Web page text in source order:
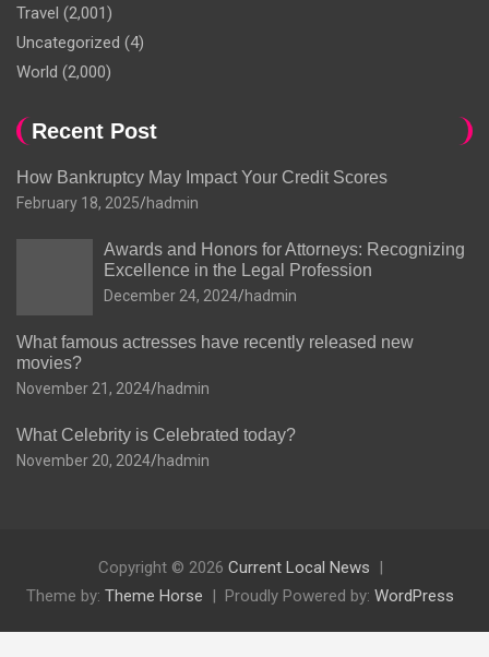
Travel (2,001)
Uncategorized (4)
World (2,000)
Recent Post
How Bankruptcy May Impact Your Credit Scores
February 18, 2025 hadmin
Awards and Honors for Attorneys: Recognizing
Excellence in the Legal Profession
December 24, 2024 hadmin
What famous actresses have recently released new
movies?
November 21, 2024 hadmin
What Celebrity is Celebrated today?
November 20, 2024 hadmin
Copyright © 2026 Current Local News
Theme by: Theme Horse Proudly Powered by: WordPress